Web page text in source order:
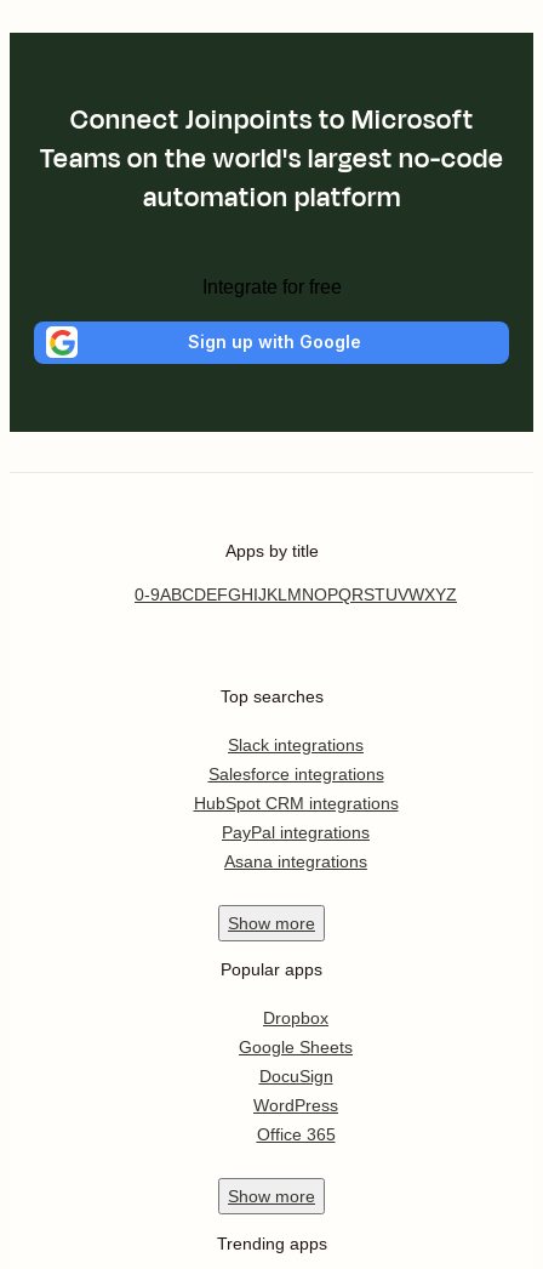
Connect Joinpoints to Microsoft
Teams on the world's largest no-code
automation platform
Integrate for free
Sign up with Google
Apps by title
0-9ABCDEFGHIJKL MNOPQRSTUVWXYZ
Top searches
Slack integrations
Salesforce integrations
HubSpot CRM integrations
PayPal integrations
Asana integrations
Show more
Popular apps
Dropbox
Google Sheets
DocuSign
WordPress
Office 365
Show more
Trending apps